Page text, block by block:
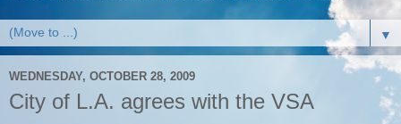
▼
WEDNESDAY, OCTOBER 28, 2009
City of L.A. agrees with the VSA